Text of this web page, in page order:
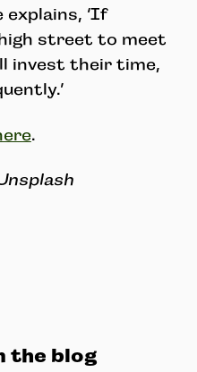
explains, ‘If
street to meet
invest their time,
.
the blog